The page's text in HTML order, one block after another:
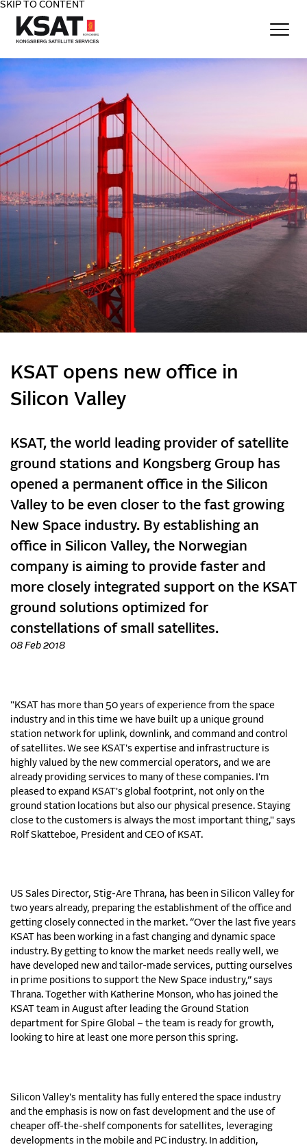
SKIP TO CONTENT
KSAT opens new office in
Silicon Valley
KSAT, the world leading provider of satellite
ground stations and Kongsberg Group has
opened a permanent office in the Silicon
Valley to be even closer to the fast growing
New Space industry. By establishing an
office in Silicon Valley, the Norwegian
company is aiming to provide faster and
more closely integrated support on the KSAT
ground solutions optimized for
constellations of small satellites.
08 Feb 2018
"KSAT has more than 50 years of experience from the space
industry and in this time we have built up a unique ground
station network for uplink, downlink, and command and control
of satellites. We see KSAT's expertise and infrastructure is
highly valued by the new commercial operators, and we are
already providing services to many of these companies. I'm
pleased to expand KSAT's global footprint, not only on the
ground station locations but also our physical presence. Staying
close to the customers is always the most important thing," says
Rolf Skatteboe, President and CEO of KSAT.
US Sales Director, Stig-Are Thrana, has been in Silicon Valley for
two years already, preparing the establishment of the office and
getting closely connected in the market. “Over the last five years
KSAT has been working in a fast changing and dynamic space
industry. By getting to know the market needs really well, we
have developed new and tailor-made services, putting ourselves
in prime positions to support the New Space industry,” says
Thrana. Together with Katherine Monson, who has joined the
KSAT team in August after leading the Ground Station
department for Spire Global – the team is ready for growth,
looking to hire at least one more person this spring.
Silicon Valley's mentality has fully entered the space industry
and the emphasis is now on fast development and the use of
cheaper off-the-shelf components for satellites, leveraging
developments in the mobile and PC industry. In addition,